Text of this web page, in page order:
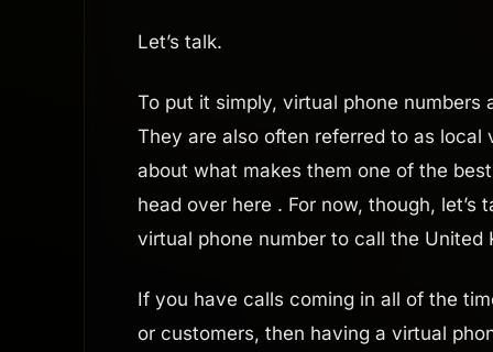
Let’s talk.
To put it simply, virtual phone
They are also often referred to as
about what makes them one of the
head over here . For now, though,
virtual phone number to call the United
If you have calls coming in all of the
or customers, then having a virtual